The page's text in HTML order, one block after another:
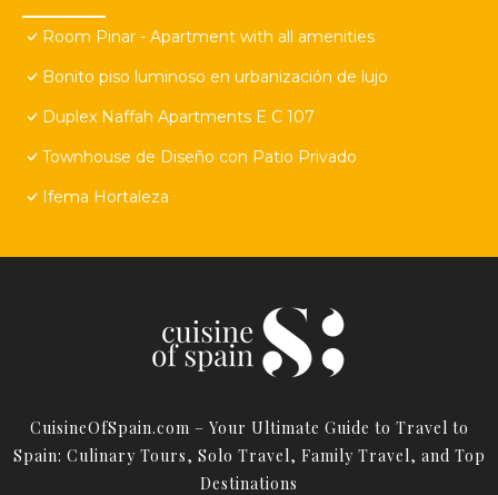
Room Pinar - Apartment with all amenities
Bonito piso luminoso en urbanización de lujo
Duplex Naffah Apartments E C 107
Townhouse de Diseño con Patio Privado
Ifema Hortaleza
CuisineOfSpain.com – Your Ultimate Guide to Travel to
Spain: Culinary Tours, Solo Travel, Family Travel, and Top
Destinations